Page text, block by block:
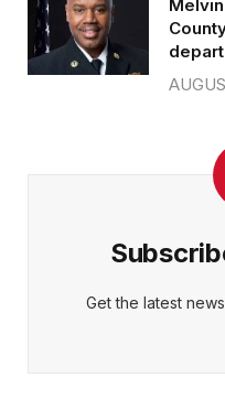
Get the latest